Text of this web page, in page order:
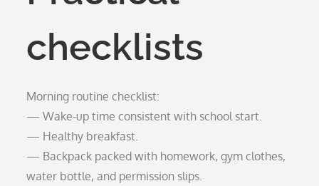
checklists
Morning routine checklist:
— Wake-up time consistent with school start.
— Healthy breakfast.
— Backpack packed with homework, gym clothes,
water bottle, and permission slips.